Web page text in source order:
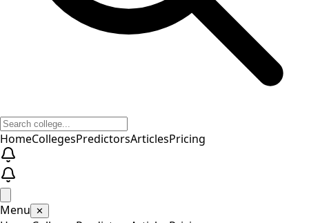
HomeCollegesPredictorsArticlesPricing
Menu ✕